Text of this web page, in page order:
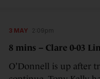
3 MAY 2:09pm
8 mins – Clare 0-03
O’Donnell is up after